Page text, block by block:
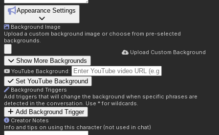
Appearance Settings
Background Image
Upload a custom background image or choose from pre-selected
backgrounds.
Upload Custom Background
Show More Backgrounds
YouTube Background:
Set YouTube Background
Background Triggers
Add triggers that will change the background when specific phrases are
detected in the conversation. Use * for wildcards.
Add Background Trigger
Creator Notes
Info and tips on using this character (not used in chat)